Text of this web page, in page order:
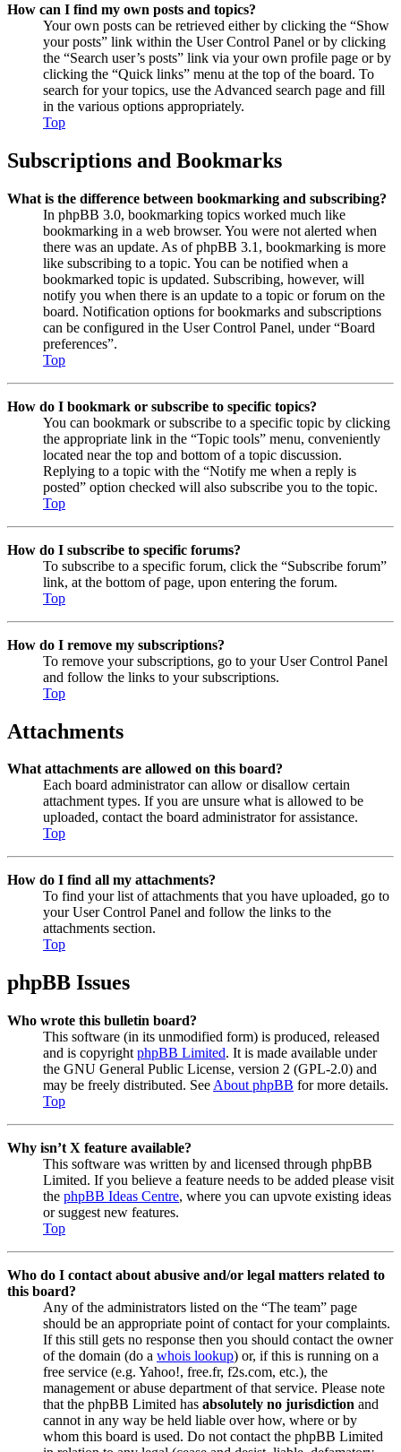
How can I find my own posts and topics?
Your own posts can be retrieved either by clicking the “Show
your posts” link within the User Control Panel or by clicking
the “Search user’s posts” link via your own profile page or by
clicking the “Quick links” menu at the top of the board. To
search for your topics, use the Advanced search page and fill
in the various options appropriately.
Top
Subscriptions and Bookmarks
What is the difference between bookmarking and subscribing?
In phpBB 3.0, bookmarking topics worked much like
bookmarking in a web browser. You were not alerted when
there was an update. As of phpBB 3.1, bookmarking is more
like subscribing to a topic. You can be notified when a
bookmarked topic is updated. Subscribing, however, will
notify you when there is an update to a topic or forum on the
board. Notification options for bookmarks and subscriptions
can be configured in the User Control Panel, under “Board
preferences”.
Top
How do I bookmark or subscribe to specific topics?
You can bookmark or subscribe to a specific topic by clicking
the appropriate link in the “Topic tools” menu, conveniently
located near the top and bottom of a topic discussion.
Replying to a topic with the “Notify me when a reply is
posted” option checked will also subscribe you to the topic.
Top
How do I subscribe to specific forums?
To subscribe to a specific forum, click the “Subscribe forum”
link, at the bottom of page, upon entering the forum.
Top
How do I remove my subscriptions?
To remove your subscriptions, go to your User Control Panel
and follow the links to your subscriptions.
Top
Attachments
What attachments are allowed on this board?
Each board administrator can allow or disallow certain
attachment types. If you are unsure what is allowed to be
uploaded, contact the board administrator for assistance.
Top
How do I find all my attachments?
To find your list of attachments that you have uploaded, go to
your User Control Panel and follow the links to the
attachments section.
Top
phpBB Issues
Who wrote this bulletin board?
This software (in its unmodified form) is produced, released
and is copyright phpBB Limited. It is made available under
the GNU General Public License, version 2 (GPL-2.0) and
may be freely distributed. See About phpBB for more details.
Top
Why isn’t X feature available?
This software was written by and licensed through phpBB
Limited. If you believe a feature needs to be added please visit
the phpBB Ideas Centre, where you can upvote existing ideas
or suggest new features.
Top
Who do I contact about abusive and/or legal matters related to
this board?
Any of the administrators listed on the “The team” page
should be an appropriate point of contact for your complaints.
If this still gets no response then you should contact the owner
of the domain (do a whois lookup) or, if this is running on a
free service (e.g. Yahoo!, free.fr, f2s.com, etc.), the
management or abuse department of that service. Please note
that the phpBB Limited has absolutely no jurisdiction and
cannot in any way be held liable over how, where or by
whom this board is used. Do not contact the phpBB Limited